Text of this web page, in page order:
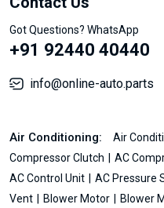
Got Questions? WhatsApp
+91 92440 40440
info@online-auto.parts
Air Conditioning: Air
Compressor Clutch
AC
AC Control Unit
AC Pressure
Vent
Blower Motor Blower